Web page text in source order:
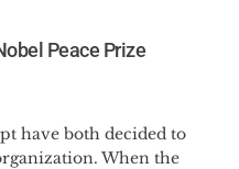
Peace Prize
have both decided to
When the